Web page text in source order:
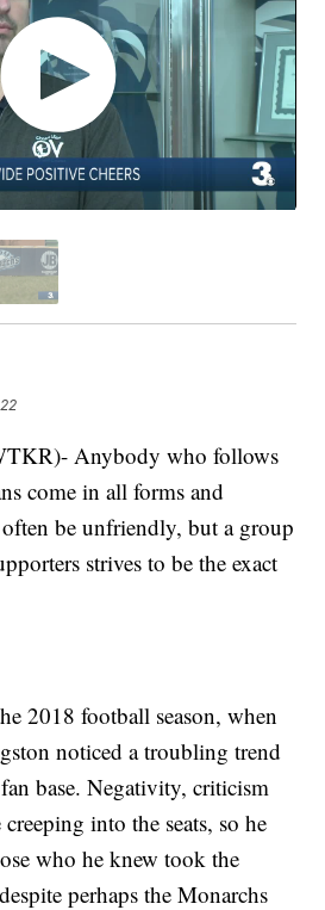
Anybody who follows
come in all forms and
be unfriendly, but a group
strives to be the exact
2018 football season, when
noticed a troubling trend
base. Negativity, criticism
into the seats, so he
who he knew took the
perhaps the Monarchs